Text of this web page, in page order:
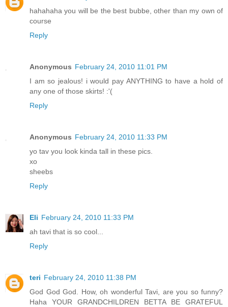
hahahaha you will be the best bubbe, other than my own of
course
Reply
Anonymous February 24, 2010 11:01 PM
I am so jealous! i would pay ANYTHING to have a hold of
any one of those skirts! :'(
Reply
Anonymous February 24, 2010 11:33 PM
yo tav you look kinda tall in these pics.
xo
sheebs
Reply
Eli February 24, 2010 11:33 PM
ah tavi that is so cool...
Reply
teri February 24, 2010 11:38 PM
God God God. How, oh wonderful Tavi, are you so funny?
Haha YOUR GRANDCHILDREN BETTA BE GRATEFUL